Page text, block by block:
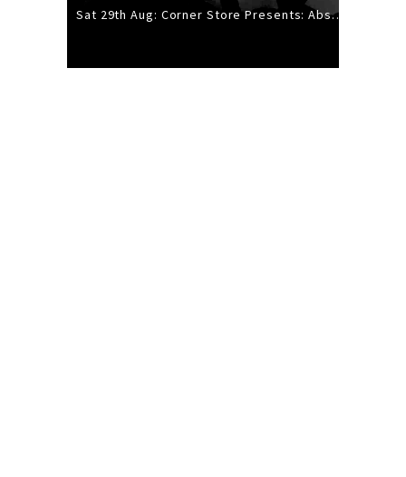
Sat 29th Aug: Corner Store Presents: Absolutely Positively Footwork